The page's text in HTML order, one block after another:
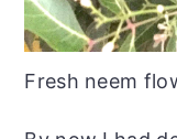
Fresh neem